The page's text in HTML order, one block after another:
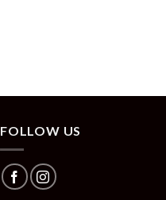
FOLLOW US